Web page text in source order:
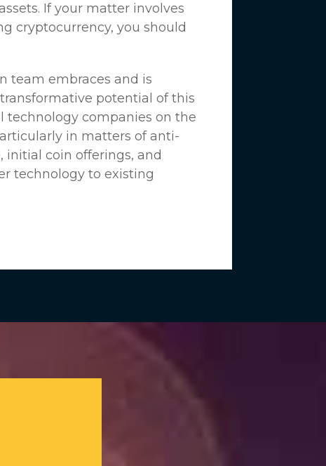
If your matter involves
cryptocurrency, you should
team embraces and is
potential of this
technology companies on the
in matters of anti-
coin offerings, and
technology to existing